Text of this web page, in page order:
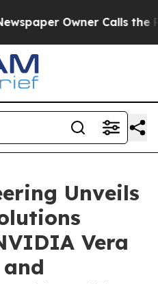
Owner Calls the
Unveils
Vera